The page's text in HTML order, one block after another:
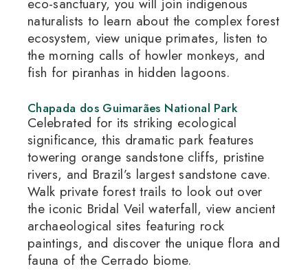
eco-sanctuary, you will join indigenous
naturalists to learn about the complex forest
ecosystem, view unique primates, listen to
the morning calls of howler monkeys, and
fish for piranhas in hidden lagoons.
Chapada dos Guimarães National Park
Celebrated for its striking ecological
significance, this dramatic park features
towering orange sandstone cliffs, pristine
rivers, and Brazil’s largest sandstone cave.
Walk private forest trails to look out over
the iconic Bridal Veil waterfall, view ancient
archaeological sites featuring rock
paintings, and discover the unique flora and
fauna of the Cerrado biome.